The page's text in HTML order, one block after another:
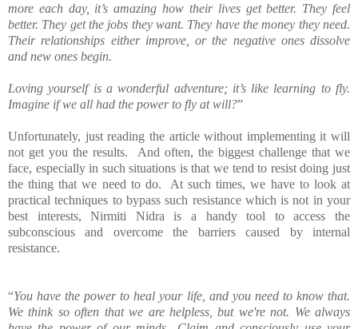
more each day, it’s amazing how their lives get better. They feel
better. They get the jobs they want. They have the money they need.
Their relationships either improve, or the negative ones dissolve
and new ones begin.
Loving yourself is a wonderful adventure; it’s like learning to fly.
Imagine if we all had the power to fly at will?”
Unfortunately, just reading the article without implementing it will
not get you the results. And often, the biggest challenge that we
face, especially in such situations is that we tend to resist doing just
the thing that we need to do. At such times, we have to look at
practical techniques to bypass such resistance which is not in your
best interests, Nirmiti Nidra is a handy tool to access the
subconscious and overcome the barriers caused by internal
resistance.
“You have the power to heal your life, and you need to know that.
We think so often that we are helpless, but we're not. We always